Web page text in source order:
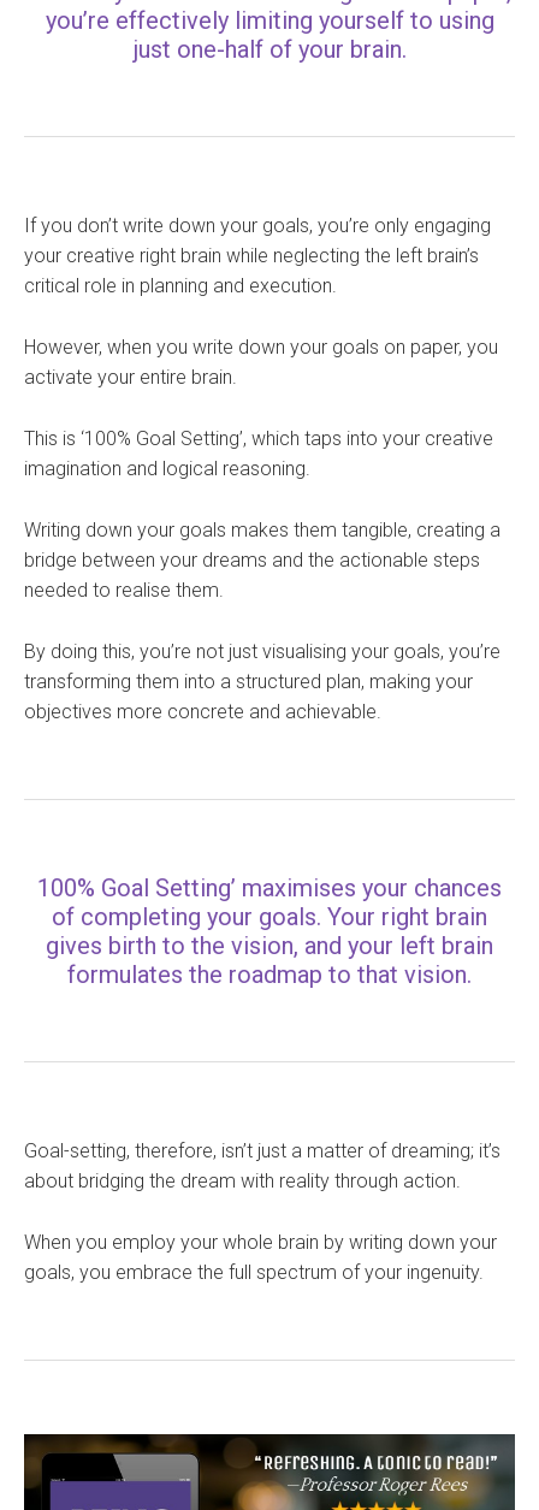
you’re effectively limiting yourself to using
just one-half of your brain.
If you don’t write down your goals, you’re only engaging
your creative right brain while neglecting the left brain’s
critical role in planning and execution.
However, when you write down your goals on paper, you
activate your entire brain.
This is ‘100% Goal Setting’, which taps into your creative
imagination and logical reasoning.
Writing down your goals makes them tangible, creating a
bridge between your dreams and the actionable steps
needed to realise them.
By doing this, you’re not just visualising your goals, you’re
transforming them into a structured plan, making your
objectives more concrete and achievable.
100% Goal Setting’ maximises your chances
of completing your goals. Your right brain
gives birth to the vision, and your left brain
formulates the roadmap to that vision.
Goal-setting, therefore, isn’t just a matter of dreaming; it’s
about bridging the dream with reality through action.
When you employ your whole brain by writing down your
goals, you embrace the full spectrum of your ingenuity.